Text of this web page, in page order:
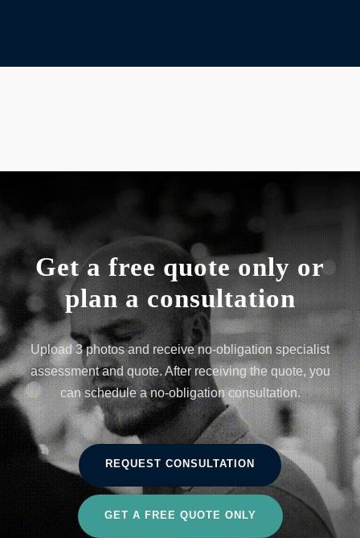
Get a free quote only or
plan a consultation
Upload 3 photos and receive no-obligation specialist
assessment and quote. After receiving the quote, you
can schedule a no-obligation consultation.
REQUEST CONSULTATION
GET A FREE QUOTE ONLY